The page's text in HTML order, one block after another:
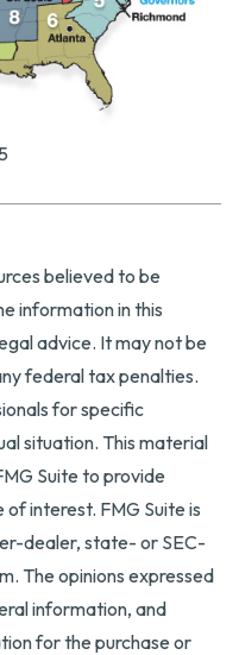
believed to be
information in this
advice. It may not be
federal tax penalties.
for specific
situation. This material
Suite to provide
interest. FMG Suite is
dealer, state- or SEC-
The opinions expressed
information, and
for the purchase or